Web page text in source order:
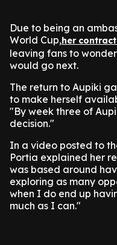
Due to being an
World Cup,her
leaving fans to
would go next.
The return to Aupiki
to make herself
"By week three of
decision."
In a video posted to
Portia explained her
was based around
exploring as many
when I do end up
much as I can."